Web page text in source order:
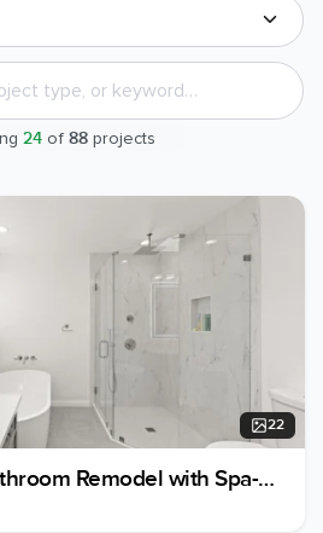
24 of 88 projects
22
Remodel with Spa-